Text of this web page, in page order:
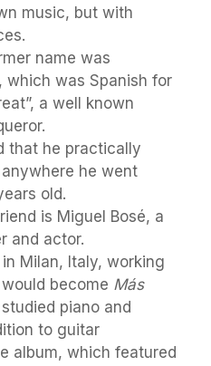
music, but with
name was
which was Spanish for
a well known
that he practically
he went
old.
is Miguel Bosé, a
and actor.
Milan, Italy, working
become Más
piano and
to guitar
album, which featured